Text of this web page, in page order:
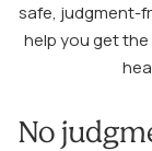
safe, judgment-
help you get
No